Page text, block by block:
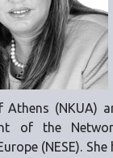
Athens (NKUA)
of the
(NESE).